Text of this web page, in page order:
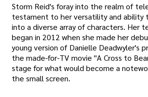
Storm Reid's foray into the realm of
testament to her versatility and ability
into a diverse array of characters. Her
began in 2012 when she made her
young version of Danielle Deadwyler's
the made-for-TV movie "A Cross to
stage for what would become a
the small screen.